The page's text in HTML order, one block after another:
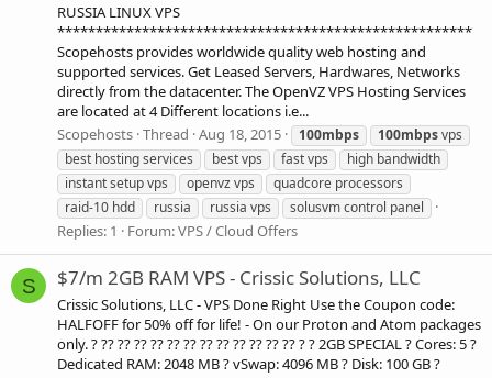
RUSSIA LINUX VPS
******************************************************
Scopehosts provides worldwide quality web hosting and
supported services. Get Leased Servers, Hardwares, Networks
directly from the datacenter. The OpenVZ VPS Hosting Services
are located at 4 Different locations i.e...
Scopehosts Thread Aug 18, 2015 100mbps 100mbpsvps
best hosting services
best vps fast vps
high bandwidth
instant setup vps
openvz vps
quadcore processors
raid-10 hdd
russia russia vps solusvm control panel
Replies: 1 Forum:VPS / Cloud Offers
S $7/m 2GB RAM VPS - Crissic Solutions, LLC
Crissic Solutions, LLC - VPS Done Right Use the Coupon code:
HALFOFF for 50% off for life! - On our Proton and Atom packages
only. ? ?? ?? ?? ?? ?? ?? ?? ?? ?? ?? ?? ?? ? ? 2GB SPECIAL ? Cores: 5 ?
Dedicated RAM: 2048 MB ? vSwap: 4096 MB ? Disk: 100 GB ?